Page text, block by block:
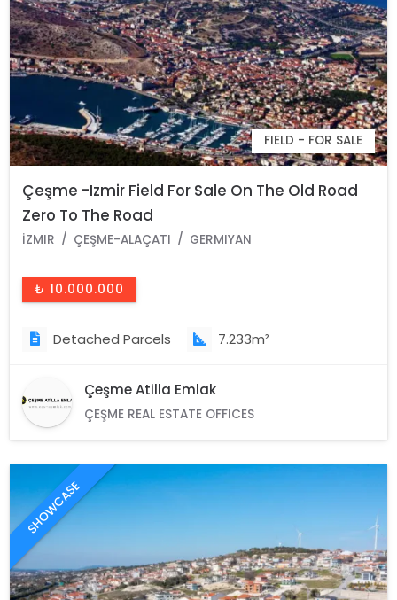
FIELD - FOR SALE
Çeşme -Izmir Field For Sale On The Old Road
Zero To The Road
İZMIR ÇEŞME-ALAÇATI GERMIYAN
₺ 10.000.000
Detached Parcels 7.233m²
Çeşme Atilla Emlak
ÇEŞME REAL ESTATE OFFICES
SHOWCASE